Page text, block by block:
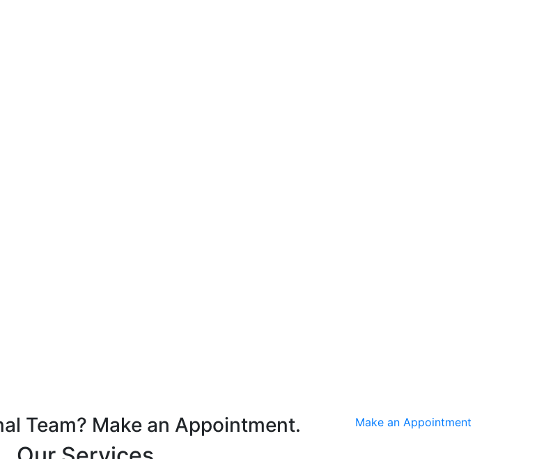
Team? Make an Appointment.
Make an Appointment